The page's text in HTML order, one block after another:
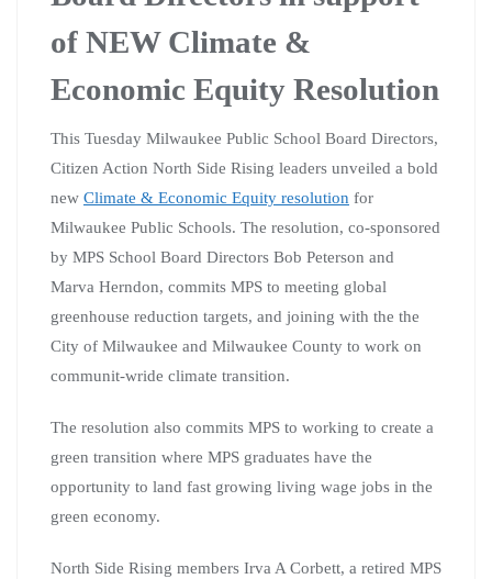
of NEW Climate &
Economic Equity Resolution
This Tuesday Milwaukee Public School Board Directors,
Citizen Action North Side Rising leaders unveiled a bold
new Climate & Economic Equity resolution for
Milwaukee Public Schools. The resolution, co-sponsored
by MPS School Board Directors Bob Peterson and
Marva Herndon, commits MPS to meeting global
greenhouse reduction targets, and joining with the the
City of Milwaukee and Milwaukee County to work on
communit-wride climate transition.
The resolution also commits MPS to working to create a
green transition where MPS graduates have the
opportunity to land fast growing living wage jobs in the
green economy.
North Side Rising members Irva A Corbett, a retired MPS